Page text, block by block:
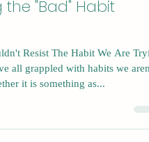
read
"Bad" Habit
Resist The Habit We Are
all grappled with habits we